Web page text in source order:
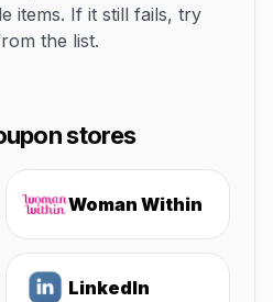
items. If it still fails, try
the list.
stores
Woman Within
LinkedIn